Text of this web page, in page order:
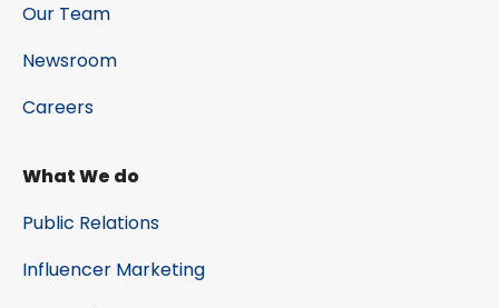
Our Team
Newsroom
Careers
What We do
Public Relations
Influencer Marketing